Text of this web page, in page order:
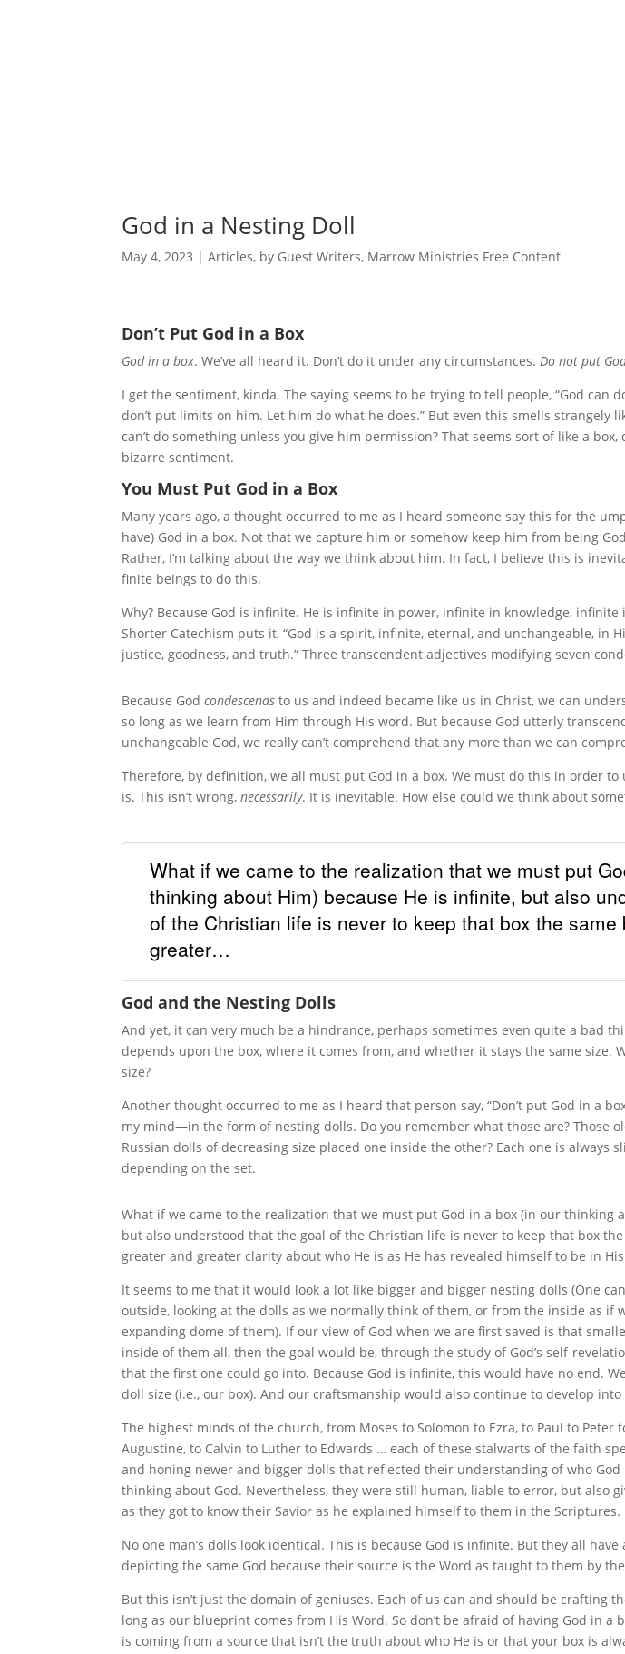
God in a Nesting Doll
May 4, 2023 |Articles, by Guest Writers, Marrow Ministries Free Content
Don’t Put God in a Box
God in a box. We’ve all heard it. Don’t do it under any circumstances.Do not put
I get the sentiment, kinda. The saying seems to be trying to tell people, “God can
don’t put limits on him. Let him do what he does.” But even this smells strangely
can’t do something unless you give him permission? That seems sort of like a
bizarre sentiment.
You Must Put God in a Box
Many years ago, a thought occurred to me as I heard someone say this for the
have) God in a box. Not that we capture him or somehow keep him from being
Rather, I’m talking about the way we think about him. In fact, I believe this is
finite beings to do this.
Why? Because God is infinite. He is infinite in power, infinite in knowledge,
Shorter Catechism puts it, “God is a spirit, infinite, eternal, and unchangeable, in
justice, goodness, and truth.” Three transcendent adjectives modifying seven
Because Godcondescends to us and indeed became like us in Christ, we can
so long as we learn from Him through His word. But because God utterly
unchangeable God, we really can’t comprehend that any more than we can
Therefore, by definition, we all must put God in a box. We must do this in order
is. This isn’t wrong,necessarily. It is inevitable. How else could we think about
What if we came to the realization that we must put
thinking about Him) because He is infinite, but also
of the Christian life is never to keep that box the
greater…
God and the Nesting Dolls
And yet, it can very much be a hindrance, perhaps sometimes even quite a bad
depends upon the box, where it comes from, and whether it stays the same size.
size?
Another thought occurred to me as I heard that person say, “Don’t put God in a
my mind—in the form of nesting dolls. Do you remember what those are? Those
Russian dolls of decreasing size placed one inside the other? Each one is always
depending on the set.
What if we came to the realization that we must put God in a box (in our thinking
but also understood that the goal of the Christian life is never to keep that box
greater and greater clarity about who He is as He has revealed himself to be in
It seems to me that it would look a lot like bigger and bigger nesting dolls (One
outside, looking at the dolls as we normally think of them, or from the inside as if
expanding dome of them). If our view of God when we are first saved is that
inside of them all, then the goal would be, through the study of God’s self-
that the first one could go into. Because God is infinite, this would have no end.
doll size (i.e., our box). And our craftsmanship would also continue to develop
The highest minds of the church, from Moses to Solomon to Ezra, to Paul to Peter
Augustine, to Calvin to Luther to Edwards … each of these stalwarts of the faith
and honing newer and bigger dolls that reflected their understanding of who
thinking about God. Nevertheless, they were still human, liable to error, but also
as they got to know their Savior as he explained himself to them in the Scriptures.
No one man’s dolls look identical. This is because God is infinite. But they all
depicting the same God because their source is the Word as taught to them by
But this isn’t just the domain of geniuses. Each of us can and should be crafting
long as our blueprint comes from His Word. So don’t be afraid of having God in a
is coming from a source that isn’t the truth about who He is or that your box is